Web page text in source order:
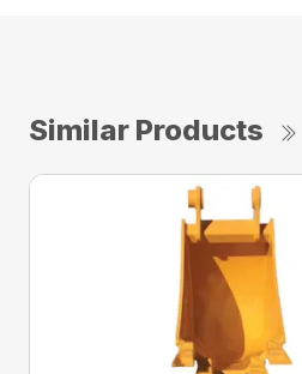
Similar Products